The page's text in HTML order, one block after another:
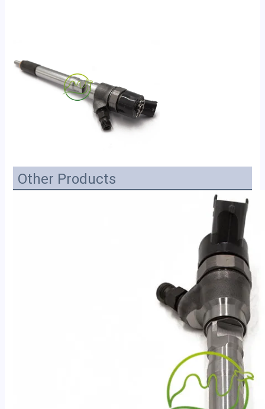
Other Products